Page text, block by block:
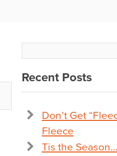
Recent Posts
Don’t Get
Fleece
Tis the